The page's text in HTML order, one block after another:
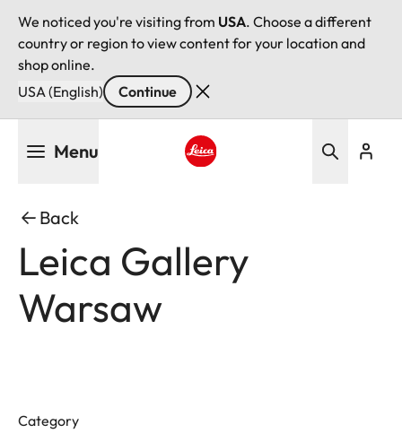
We noticed you're visiting from USA. Choose a different
country or region to view content for your location and
shop online.
USA (English)
Continue
Menu
Back
Leica Gallery
Warsaw
Category